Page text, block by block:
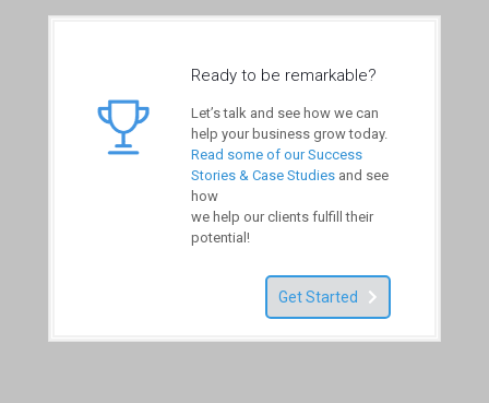
Ready to be remarkable?
Let’s talk and see how we can
help your business grow today.
Read some of our Success
Stories & Case Studiesand see
how
we help our clients fulfill their
potential!
Get Started